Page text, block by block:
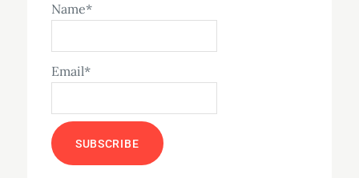
Name*
Email*